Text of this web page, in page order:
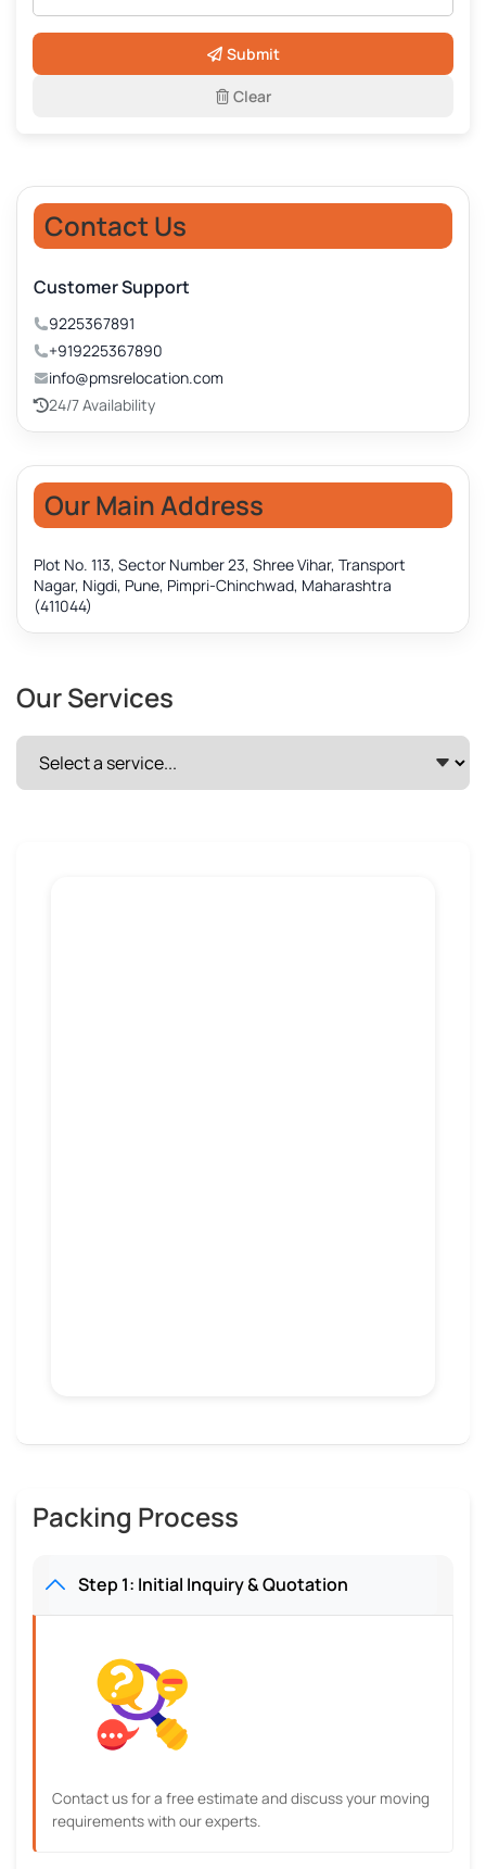
Submit
Clear
Contact Us
Customer Support
9225367891
+919225367890
info@pmsrelocation.com
24/7 Availability
Our Main Address
Plot No. 113, Sector Number 23, Shree Vihar, Transport
Nagar, Nigdi, Pune, Pimpri-Chinchwad, Maharashtra
(411044)
Our Services
Packing Process
Step 1: Initial Inquiry & Quotation
Contact us for a free estimate and discuss your moving
requirements with our experts.